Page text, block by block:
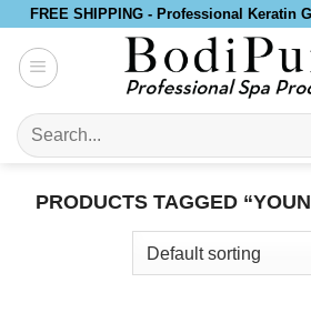
Skip
content
FREE SHIPPING - Professional Keratin
Search
for:
PRODUCTS TAGGED